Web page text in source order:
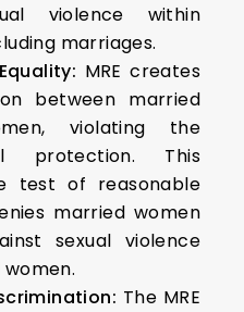
violence within
marriages.
MRE creates
between married
violating the
protection. This
test of reasonable
married women
sexual violence
The MRE